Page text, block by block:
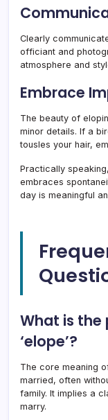
Clearly
officiant and
atmosphere and
Embrace
The beauty of
minor details. If a
tousles your hair,
Practically
embraces
day is meaningful
What is
‘elope’?
The core meaning
married, often
family. It implies a
marry.